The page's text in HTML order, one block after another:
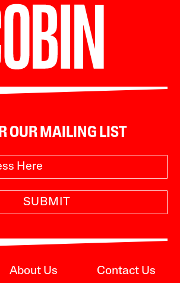
OUR MAILING LIST
SUBMIT
About Us Contact Us